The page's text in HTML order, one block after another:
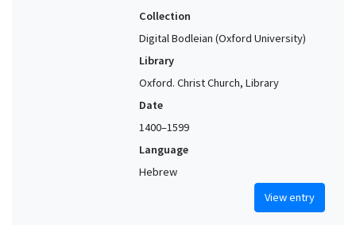
Collection
Digital Bodleian (Oxford University)
Library
Oxford. Christ Church, Library
Date
1400–1599
Language
Hebrew
View entry